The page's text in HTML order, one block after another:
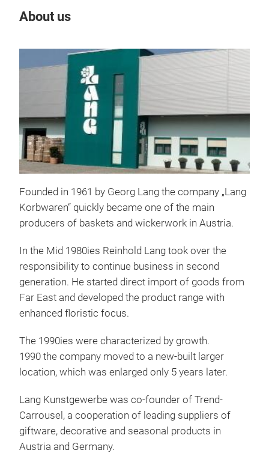
About us
Founded in 1961 by Georg Lang the company „Lang
Korbwaren“ quickly became one of the main
producers of baskets and wickerwork in Austria.
In the Mid 1980ies Reinhold Lang took over the
responsibility to continue business in second
generation. He started direct import of goods from
Far East and developed the product range with
enhanced floristic focus.
The 1990ies were characterized by growth.
1990 the company moved to a new-built larger
location, which was enlarged only 5 years later.
Lang Kunstgewerbe was co-founder of Trend-
Carrousel, a cooperation of leading suppliers of
giftware, decorative and seasonal products in
Austria and Germany.